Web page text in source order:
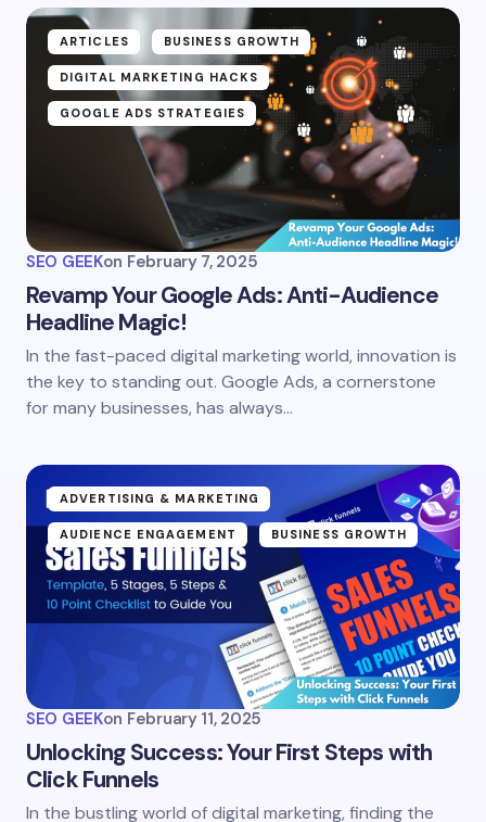
ARTICLES BUSINESS GROWTH
DIGITAL MARKETING HACKS
GOOGLE ADS STRATEGIES
SEO GEEKon February 7, 2025
Revamp Your Google Ads: Anti-Audience
Headline Magic!
In the fast-paced digital marketing world, innovation is
the key to standing out. Google Ads, a cornerstone
for many businesses, has always…
ADVERTISING & MARKETING
AUDIENCE ENGAGEMENT BUSINESS GROWTH
SEO GEEKon February 11, 2025
Unlocking Success: Your First Steps with
Click Funnels
In the bustling world of digital marketing, finding the